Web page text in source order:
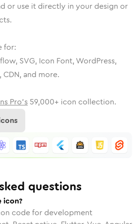
or use it directly in your design or
for:
SVG, Icon Font, WordPress,
CDN, and more.
Pro's 59,000+ icon collection.
questions
icon?
code for development